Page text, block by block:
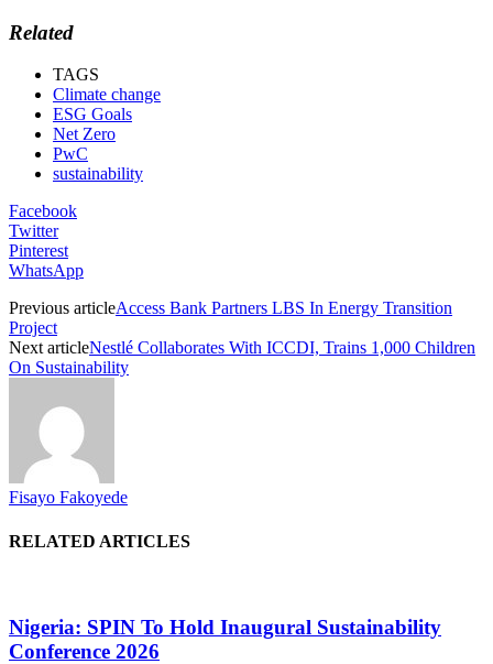
Related
TAGS
Climate change
ESG Goals
Net Zero
PwC
sustainability
Facebook
Twitter
Pinterest
WhatsApp
Previous articleAccess Bank Partners LBS In Energy Transition
Project
Next articleNestlé Collaborates With ICCDI, Trains 1,000 Children
On Sustainability
Fisayo Fakoyede
RELATED ARTICLES
Nigeria: SPIN To Hold Inaugural Sustainability
Conference 2026